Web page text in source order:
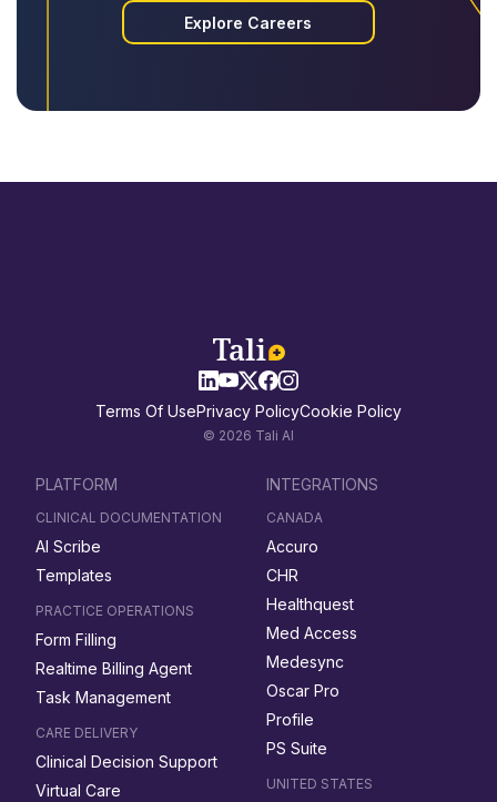
Explore Careers
Terms Of UsePrivacy PolicyCookie Policy
© 2026 Tali AI
PLATFORM
CLINICAL DOCUMENTATION
AI Scribe
Templates
PRACTICE OPERATIONS
Form Filling
Realtime Billing Agent
Task Management
CARE DELIVERY
Clinical Decision Support
Virtual Care
INTEGRATIONS
CANADA
Accuro
CHR
Healthquest
Med Access
Medesync
Oscar Pro
Profile
PS Suite
UNITED STATES